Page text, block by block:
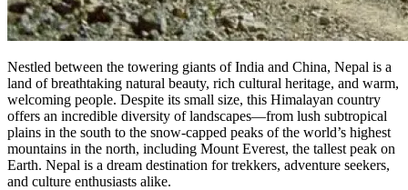
Nestled between the towering giants of India and China, Nepal is a
land of breathtaking natural beauty, rich cultural heritage, and warm,
welcoming people. Despite its small size, this Himalayan country
offers an incredible diversity of landscapes—from lush subtropical
plains in the south to the snow-capped peaks of the world’s highest
mountains in the north, including Mount Everest, the tallest peak on
Earth. Nepal is a dream destination for trekkers, adventure seekers,
and culture enthusiasts alike.